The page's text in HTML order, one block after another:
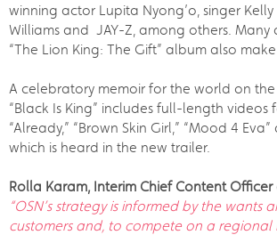
winning actor Lupita Nyong’o, singer
Williams and JAY-Z, among others. Many
“The Lion King: The Gift” album also
A celebratory memoir for the world on
“Black Is King” includes full-length videos
“Already,” “Brown Skin Girl,” “Mood 4 Eva”
which is heard in the new trailer.
Rolla Karam, Interim Chief Content Officer
“OSN’s strategy is informed by the wants
customers and, to compete on a